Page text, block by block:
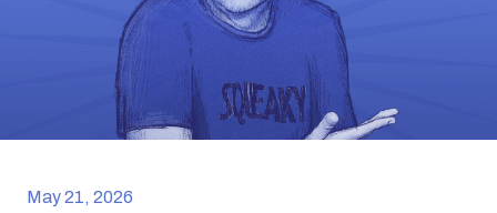
May 21, 2026